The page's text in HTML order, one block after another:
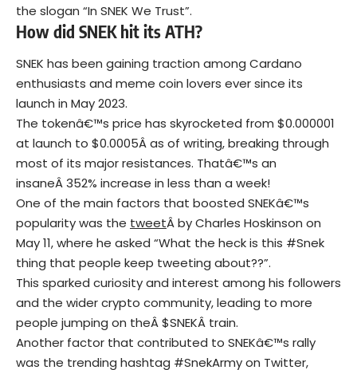
the slogan “In SNEK We Trust”.
How did SNEK hit its ATH?
SNEK has been gaining traction among Cardano
enthusiasts and meme coin lovers ever since its
launch in May 2023.
The tokenâ€™s price has skyrocketed from $0.000001
at launch to $0.0005Â as of writing, breaking through
most of its major resistances. Thatâ€™s an
insaneÂ 352% increase in less than a week!
One of the main factors that boosted SNEKâ€™s
popularity was the tweetÂ by Charles Hoskinson on
May 11, where he asked “What the heck is this #Snek
thing that people keep tweeting about??”.
This sparked curiosity and interest among his followers
and the wider crypto community, leading to more
people jumping on theÂ $SNEKÂ train.
Another factor that contributed to SNEKâ€™s rally
was the trending hashtag #SnekArmy on Twitter,